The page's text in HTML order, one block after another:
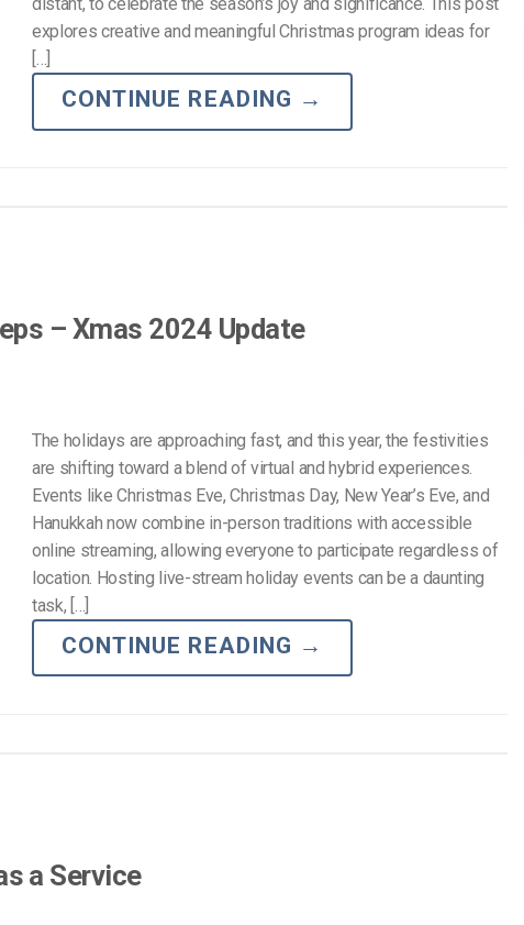
Video Marketing
explores creative and meaningful Christmas program ideas for
[…]
CONTINUE READING →
– Xmas 2024 Update
The holidays are approaching fast, and this year, the festivities
are shifting toward a blend of virtual and hybrid experiences.
Events like Christmas Eve, Christmas Day, New Year’s Eve, and
Hanukkah now combine in-person traditions with accessible
online streaming, allowing everyone to participate regardless of
location. Hosting live-stream holiday events can be a daunting
task, […]
CONTINUE READING →
a Service